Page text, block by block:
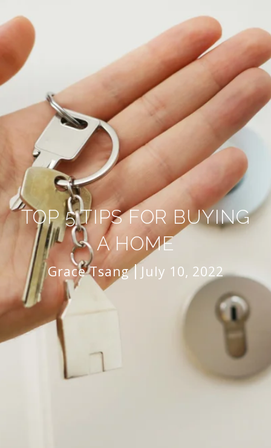
TOP 5 TIPS FOR BUYING
A HOME
Grace Tsang July 10, 2022